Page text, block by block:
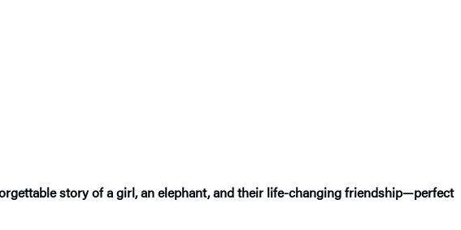
story of a girl, an elephant, and their life-changing friendship—perfect